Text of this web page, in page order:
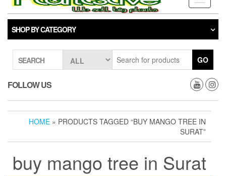
SHOP BY CATEGORY
SEARCH GO
FOLLOW US
HOME » PRODUCTS TAGGED “BUY MANGO TREE IN
SURAT”
buy mango tree in Surat